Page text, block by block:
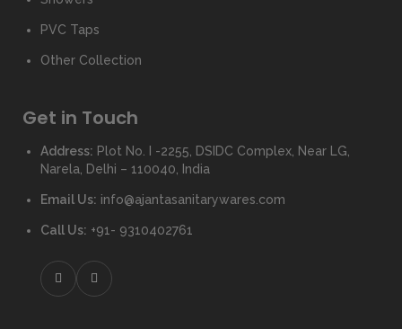
PVC Taps
Other Collection
Get in Touch
Address: Plot No. I -2255, DSIDC Complex, Near LG,
Narela, Delhi – 110040, India
Email Us: info@ajantasanitarywares.com
Call Us: +91- 9310402761